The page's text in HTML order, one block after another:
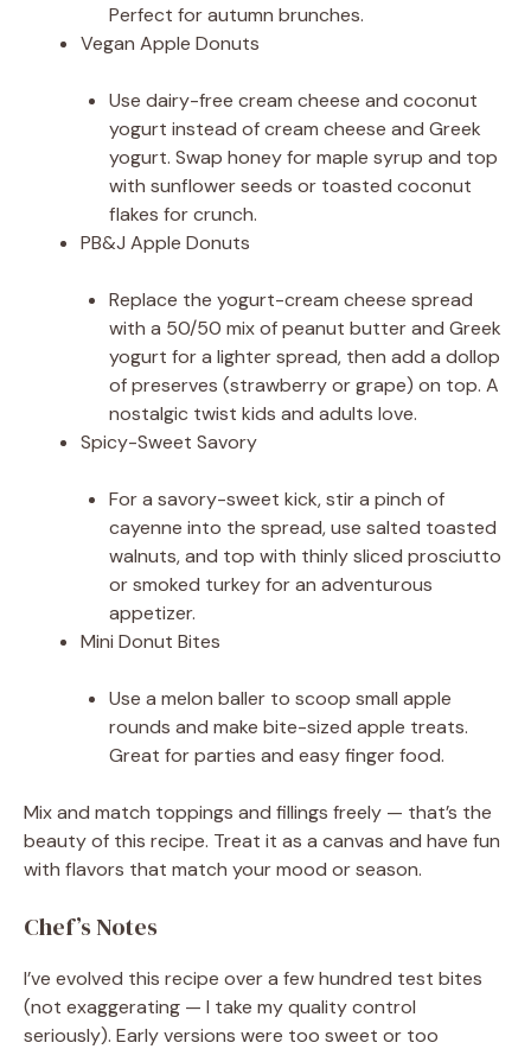
Perfect for autumn brunches.
Vegan Apple Donuts
Use dairy-free cream cheese and coconut
yogurt instead of cream cheese and Greek
yogurt. Swap honey for maple syrup and top
with sunflower seeds or toasted coconut
flakes for crunch.
PB&J Apple Donuts
Replace the yogurt-cream cheese spread
with a 50/50 mix of peanut butter and Greek
yogurt for a lighter spread, then add a dollop
of preserves (strawberry or grape) on top. A
nostalgic twist kids and adults love.
Spicy-Sweet Savory
For a savory-sweet kick, stir a pinch of
cayenne into the spread, use salted toasted
walnuts, and top with thinly sliced prosciutto
or smoked turkey for an adventurous
appetizer.
Mini Donut Bites
Use a melon baller to scoop small apple
rounds and make bite-sized apple treats.
Great for parties and easy finger food.
Mix and match toppings and fillings freely — that’s the
beauty of this recipe. Treat it as a canvas and have fun
with flavors that match your mood or season.
Chef’s Notes
I’ve evolved this recipe over a few hundred test bites
(not exaggerating — I take my quality control
seriously). Early versions were too sweet or too